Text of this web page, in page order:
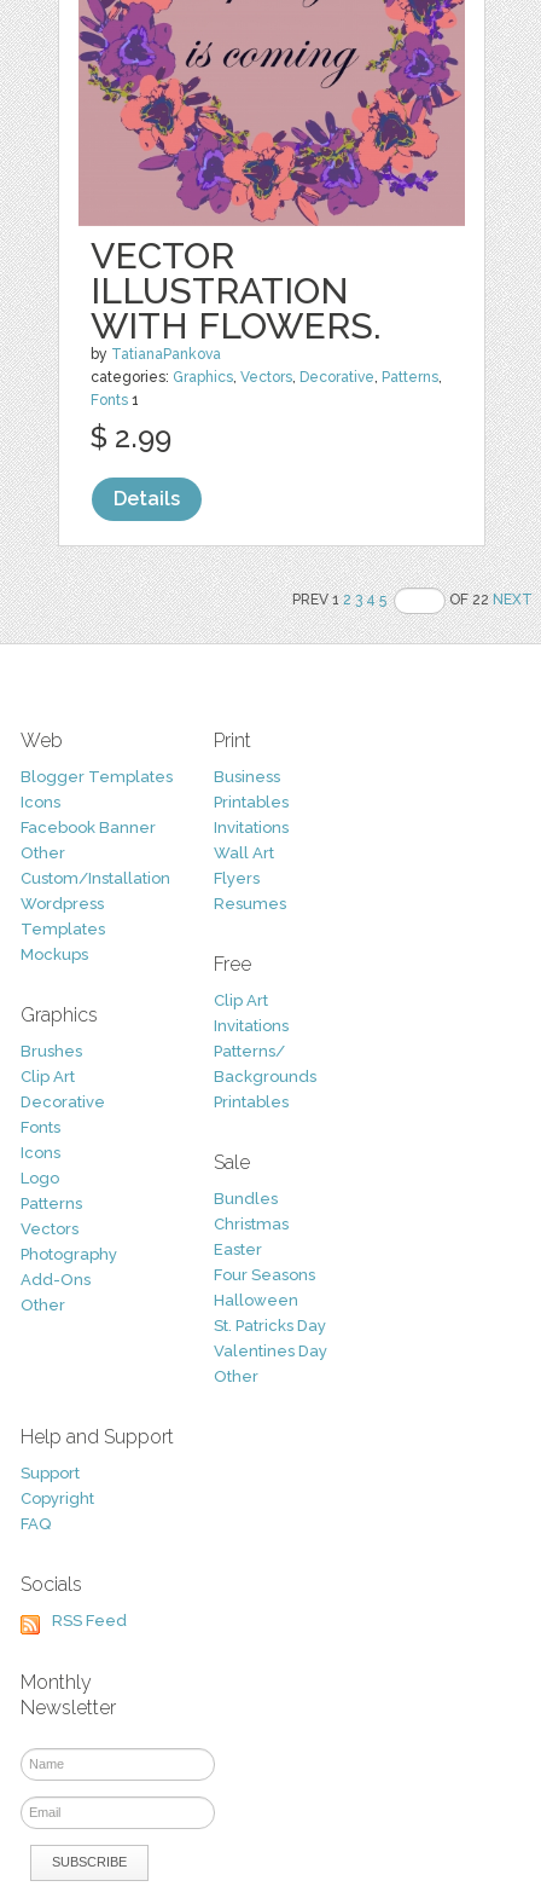
VECTOR
ILLUSTRATION
WITH FLOWERS.
by TatianaPankova
categories: Graphics,Vectors, Decorative, Patterns,
Fonts 1
$ 2.99
Details
PREV 12 3 4 5 OF 22NEXT
Web
Blogger Templates
Icons
Facebook Banner
Other
Custom/Installation
Wordpress
Templates
Mockups
Graphics
Brushes
Clip Art
Decorative
Fonts
Icons
Logo
Patterns
Vectors
Photography
Add-Ons
Other
Print
Business
Printables
Invitations
Wall Art
Flyers
Resumes
Free
Clip Art
Invitations
Patterns/
Backgrounds
Printables
Sale
Bundles
Christmas
Easter
Four Seasons
Halloween
St. Patricks Day
Valentines Day
Other
Help and Support
Support
Copyright
FAQ
Socials
RSS Feed
Monthly
Newsletter